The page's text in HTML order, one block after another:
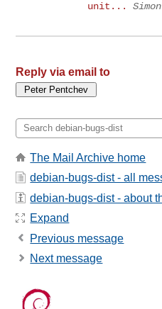
unit...
Reply via email to
The Mail Archive home
debian-bugs-dist - all
debian-bugs-dist - about
Expand
Previous message
Next message